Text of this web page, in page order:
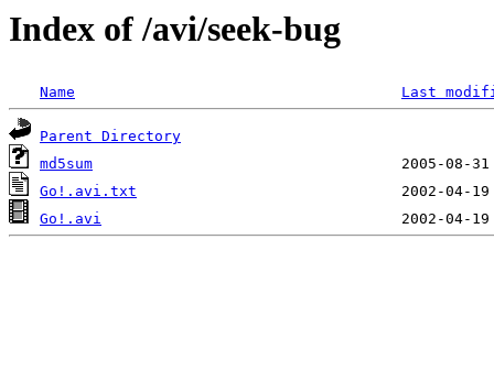
Index of /avi/seek-bug
Name Last
Parent Directory
md5sum
Go!.avi.txt
Go!.avi